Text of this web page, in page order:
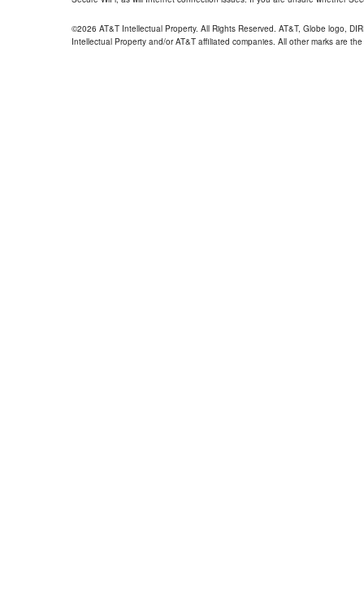
©2026 AT&T Intellectual Property. All Rights Reserved. AT&T, Globe logo,
Intellectual Property and/or AT&T affiliated companies. All other marks are